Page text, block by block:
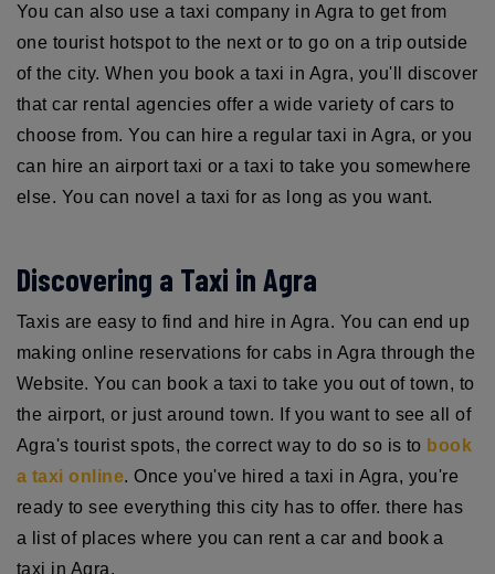
You can also use a taxi company in Agra to get from
one tourist hotspot to the next or to go on a trip outside
of the city. When you book a taxi in Agra, you'll discover
that car rental agencies offer a wide variety of cars to
choose from. You can hire a regular taxi in Agra, or you
can hire an airport taxi or a taxi to take you somewhere
else. You can novel a taxi for as long as you want.
Discovering a Taxi in Agra
Taxis are easy to find and hire in Agra. You can end up
making online reservations for cabs in Agra through the
Website. You can book a taxi to take you out of town, to
the airport, or just around town. If you want to see all of
Agra's tourist spots, the correct way to do so is to book
a taxi online. Once you've hired a taxi in Agra, you're
ready to see everything this city has to offer. there has
a list of places where you can rent a car and book a
taxi in Agra.